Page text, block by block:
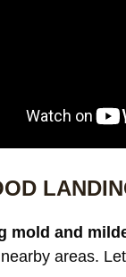
mold and
areas.